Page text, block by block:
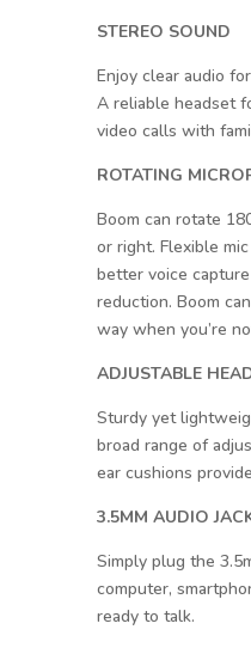
STEREO SOUND
Enjoy clear audio
A reliable headset
video calls with
ROTATING
Boom can rotate
or right. Flexible
better voice
reduction. Boom
way when you’re
ADJUSTABLE
Sturdy yet
broad range of
ear cushions
3.5MM AUDIO
Simply plug the
computer,
ready to talk.